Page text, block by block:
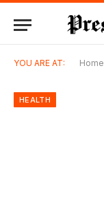
YOU ARE AT: Home
HEALTH